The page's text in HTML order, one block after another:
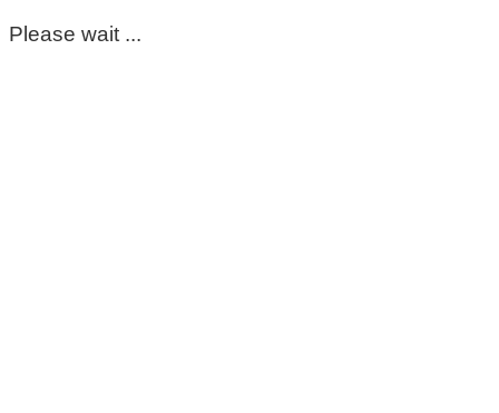
Please wait ...